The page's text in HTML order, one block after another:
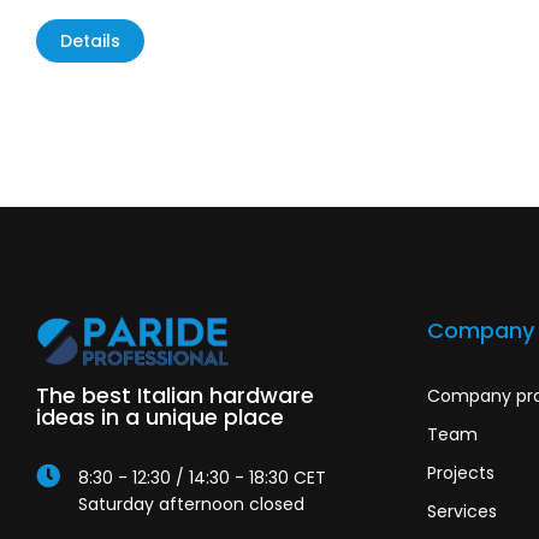
Details
The best Italian hardware
ideas in a unique place
8:30 - 12:30 / 14:30 - 18:30 CET
Saturday afternoon closed
Company
Company
Team
Projects
Services